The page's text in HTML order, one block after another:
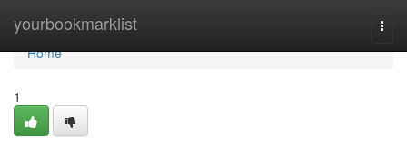
yourbookmarklist
Home
Home
1